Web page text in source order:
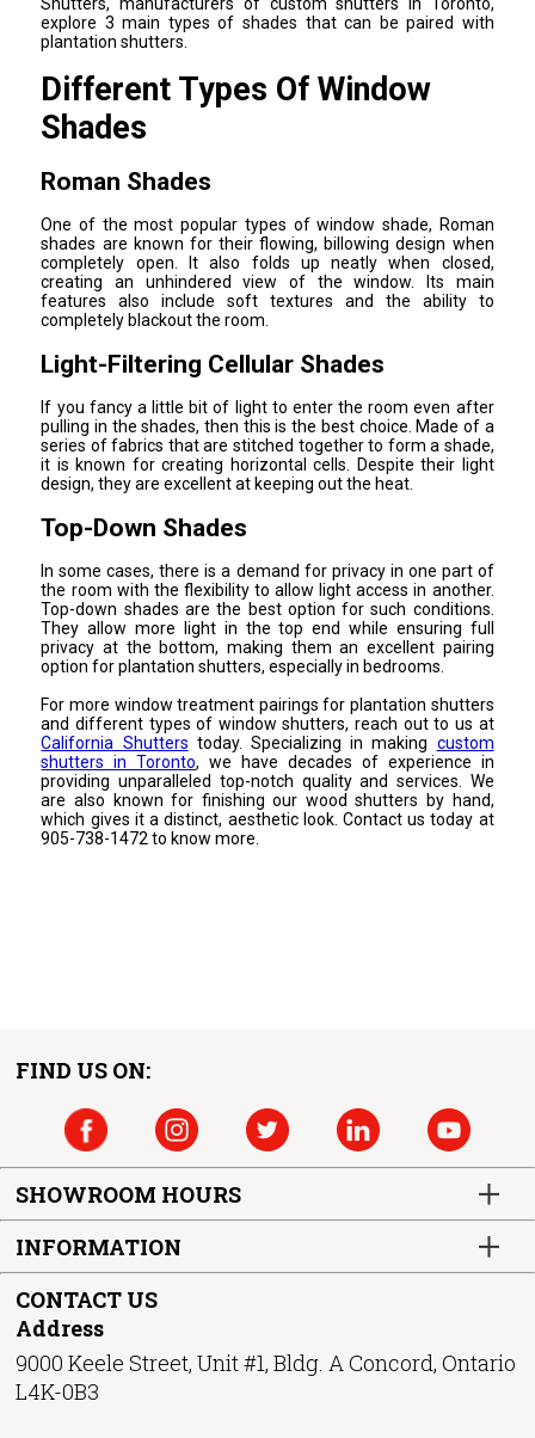
explore 3 main types of shades that can be paired with
plantation shutters.
Different Types Of Window
Shades
Roman Shades
One of the most popular types of window shade, Roman
shades are known for their flowing, billowing design when
completely open. It also folds up neatly when closed,
creating an unhindered view of the window. Its main
features also include soft textures and the ability to
completely blackout the room.
Light-Filtering Cellular Shades
If you fancy a little bit of light to enter the room even after
pulling in the shades, then this is the best choice. Made of a
series of fabrics that are stitched together to form a shade,
it is known for creating horizontal cells. Despite their light
design, they are excellent at keeping out the heat.
Top-Down Shades
In some cases, there is a demand for privacy in one part of
the room with the flexibility to allow light access in another.
Top-down shades are the best option for such conditions.
They allow more light in the top end while ensuring full
privacy at the bottom, making them an excellent pairing
option for plantation shutters, especially in bedrooms.
For more window treatment pairings for plantation shutters
and different types of window shutters, reach out to us at
California Shutters today. Specializing in making custom
shutters in Toronto, we have decades of experience in
providing unparalleled top-notch quality and services. We
are also known for finishing our wood shutters by hand,
which gives it a distinct, aesthetic look. Contact us today at
905-738-1472 to know more.
FIND US ON:
SHOWROOM HOURS
INFORMATION
CONTACT US
Address
9000 Keele Street, Unit #1, Bldg. A Concord, Ontario
L4K-0B3